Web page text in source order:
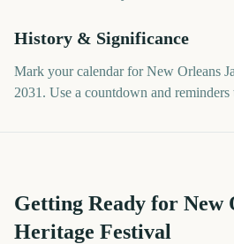
History & Significance
Mark your calendar for New Orleans
2031. Use a countdown and reminders
Getting Ready for New
Heritage Festival